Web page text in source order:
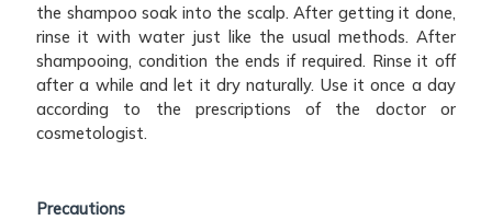
the shampoo soak into the scalp. After getting it done,
rinse it with water just like the usual methods. After
shampooing, condition the ends if required. Rinse it off
after a while and let it dry naturally. Use it once a day
according to the prescriptions of the doctor or
cosmetologist.
Precautions